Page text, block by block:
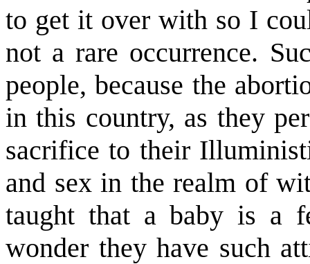
to get it over with so I
not a rare occurrence.
people, because the
in this country, as they
sacrifice to their
and sex in the realm of
taught that a baby is a
wonder they have such